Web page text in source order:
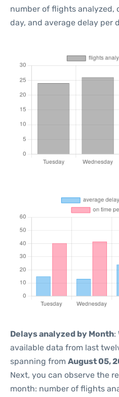
number of flights analyzed,
day, and average delay per
Delays analyzed by Month:
available data from last
spanning from August 05,
Next, you can observe the
month: number of flights